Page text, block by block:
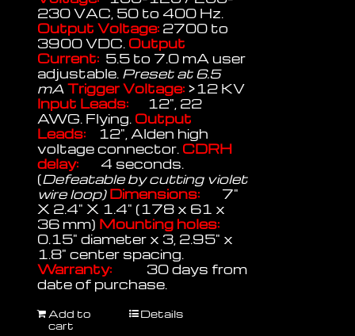
230 VAC, 50 to 400 Hz.
Output Voltage: 2700 to
3900 VDC. Output
Current: 5.5 to 7.0 mA user
adjustable. Preset at 6.5
mA Trigger Voltage: >12 KV
Input Leads: 12", 22
AWG. Flying. Output
Leads: 12", Alden high
voltage connector. CDRH
delay: 4 seconds.
(Defeatable by cutting violet
wire loop)Dimensions: 7"
X 2.4" X 1.4" (178 x 61 x
36 mm) Mounting holes:
0.15" diameter x 3, 2.95" x
1.8" center spacing.
Warranty:
30 days from
date of purchase.
Add to
cart
Details